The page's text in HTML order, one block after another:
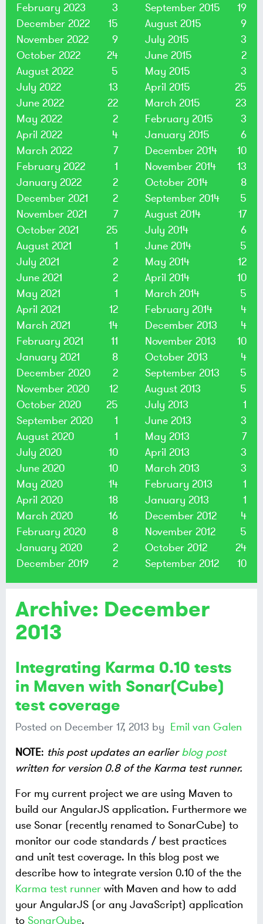
Archive: December
2013
Integrating Karma 0.10 tests
in Maven with Sonar(Cube)
test coverage
Posted on December 17, 2013 by Emil van Galen
NOTE: this post updates an earlierblog post
written for version 0.8 of the Karma test runner.
For my current project we are using Maven to
build our AngularJS application. Furthermore we
use Sonar (recently renamed to SonarCube) to
monitor our code standards / best practices
and unit test coverage. In this blog post we
describe how to integrate version 0.10 of the the
Karma test runner with Maven and how to add
your AngularJS (or any JavaScript) application
to SonarQube.
February 2023
3
December 2022
15
November 2022
9
October 2022
24
August 2022
5
July 2022
13
June 2022
22
May 2022
2
April 2022
4
March 2022
7
February 2022
1
January 2022
2
December 2021
2
November 2021
7
October 2021
25
August 2021
1
July 2021
2
June 2021
2
May 2021
1
April 2021
12
March 2021
14
February 2021
11
January 2021
8
December 2020
2
November 2020
12
October 2020
25
September 2020
1
August 2020
1
July 2020
10
June 2020
10
May 2020
14
April 2020
18
March 2020
16
February 2020
8
January 2020
2
December 2019
2
September 2015
19
August 2015
9
July 2015
3
June 2015
2
May 2015
3
April 2015
25
March 2015
23
February 2015
3
January 2015
6
December 2014
10
November 2014
13
October 2014
8
September 2014
5
August 2014
17
July 2014
6
June 2014
5
May 2014
12
April 2014
10
March 2014
5
February 2014
4
December 2013
4
November 2013
10
October 2013
4
September 2013
5
August 2013
5
July 2013
1
June 2013
3
May 2013
7
April 2013
3
March 2013
3
February 2013
1
January 2013
1
December 2012
4
November 2012
5
October 2012
24
September 2012
10